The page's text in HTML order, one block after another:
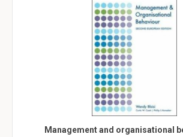
Management and organisational